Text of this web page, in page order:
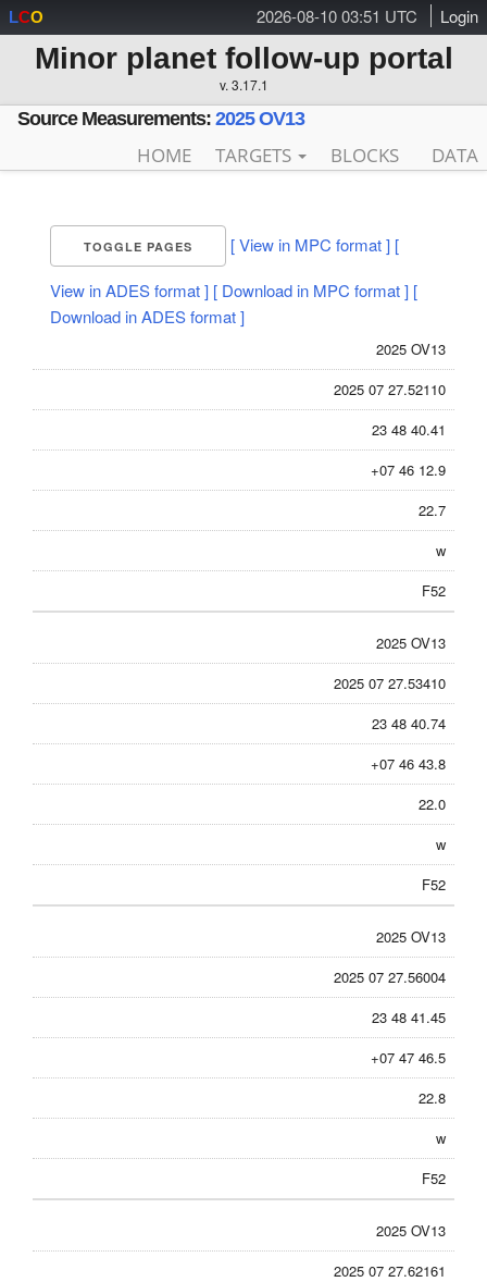
2026-08-10 03:51 UTC Login
LCO
Minor planet follow-up portal
v. 3.17.1
Source Measurements: 2025 OV13
HOME TARGETS BLOCKS DATA
TOGGLE PAGES [ View in MPC format ] [
View in ADES format ] [ Download in MPC format ] [
Download in ADES format ]
2025 OV13
2025 07 27.52110
23 48 40.41
+07 46 12.9
22.7
w
F52
2025 OV13
2025 07 27.53410
23 48 40.74
+07 46 43.8
22.0
w
F52
2025 OV13
2025 07 27.56004
23 48 41.45
+07 47 46.5
22.8
w
F52
2025 OV13
2025 07 27.62161